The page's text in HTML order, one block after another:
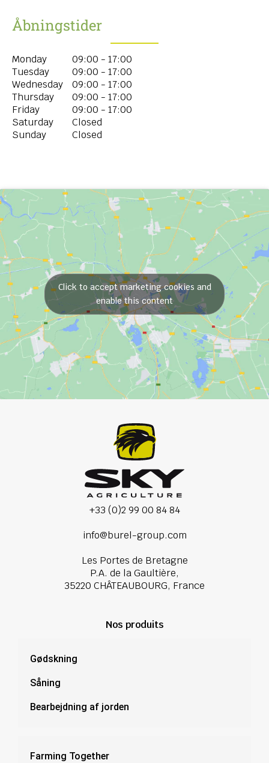
Åbningstider
Monday
09:00 - 17:00
Tuesday
09:00 - 17:00
Wednesday
09:00 - 17:00
Thursday
09:00 - 17:00
Friday
09:00 - 17:00
Saturday
Closed
Sunday
Closed
Click to accept marketing cookies and
enable this content
+33 (0)2 99 00 84 84
info@burel-group.com
Les Portes de Bretagne
P.A. de la Gaultière,
35220 CHÂTEAUBOURG, France
Nos produits
Gødskning
Såning
Bearbejdning af jorden
Farming Together